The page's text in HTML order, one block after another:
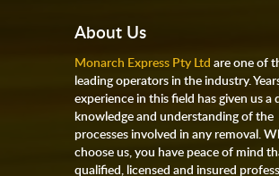
About Us
Monarch Express Pty Ltd are one of
leading operators in the industry.
experience in this field has given us a
knowledge and understanding of the
processes involved in any removal.
choose us, you have peace of mind
qualified, licensed and insured